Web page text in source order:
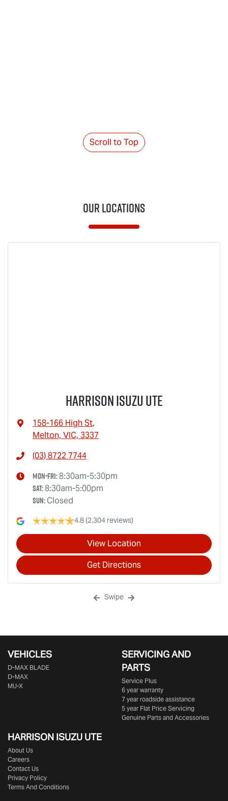
Scroll to Top
Our Locations
Harrison Isuzu UTE
158-166 High St,
Melton, VIC, 3337
(03) 8722 7744
Mon-Fri:8:30am-5:30pm
Sat:8:30am-5:00pm
Sun:Closed
4.8(2,304 reviews)
View Location
Get Directions
Swipe
VEHICLES
D‑MAX BLADE
D-MAX
MU-X
SERVICING AND
PARTS
Service Plus
6 year warranty
7 year roadside assistance
5 year Flat Price Servicing
Genuine Parts and Accessories
HARRISON ISUZU UTE
About Us
Careers
Contact Us
Privacy Policy
Terms And Conditions